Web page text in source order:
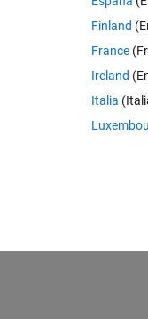
Finland
France
Ireland
Italia